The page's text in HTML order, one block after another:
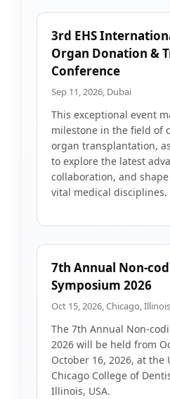
3rd EHS
Organ Donation &
Conference
Sep 11, 2026, Dubai
This exceptional event
milestone in the field of
organ transplantation,
to explore the latest
collaboration, and
vital medical disciplines.
7th Annual Non-
Symposium 2026
Oct 15, 2026, Chicago, Illinois
The 7th Annual Non-
2026 will be held from
October 16, 2026, at
Chicago College of
Illinois, USA.